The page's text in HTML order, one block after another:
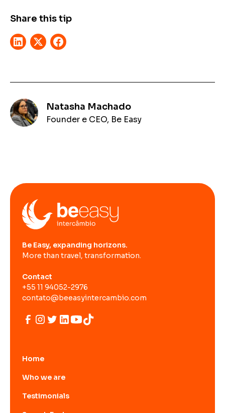
Share this tip
Natasha Machado
Founder e CEO, Be Easy
Be Easy, expanding horizons.
More than travel, transformation.
Contact
+55 11 94052-2976
contato@beeasyintercambio.com
Home
Who we are
Testimonials